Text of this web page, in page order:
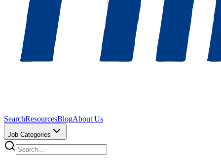
SearchResourcesBlogAbout Us
Job Categories